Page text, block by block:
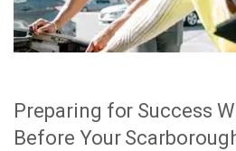
Preparing for Success
Before Your